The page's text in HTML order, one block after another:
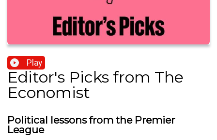
Play
Editor's Picks from The
Economist
Political lessons from the Premier
League